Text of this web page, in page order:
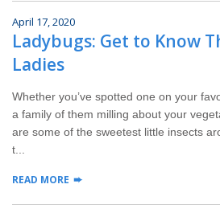
April 17, 2020
Ladybugs: Get to Know
Ladies
Whether you’ve spotted one on your
a family of them milling about your
are some of the sweetest little insects
t...
READ MORE